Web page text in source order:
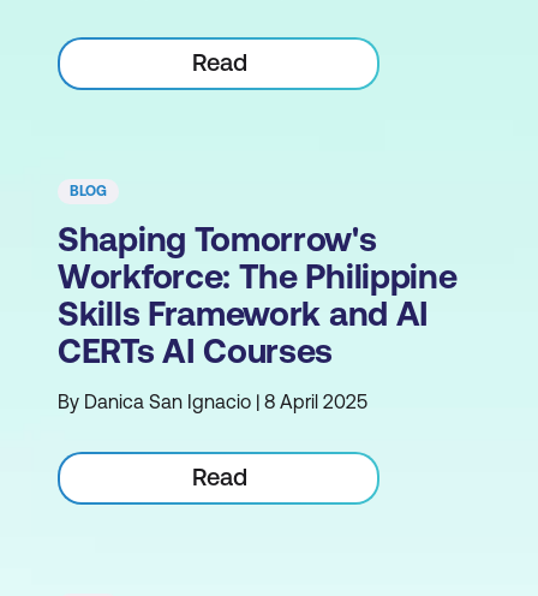
Read
BLOG
Shaping Tomorrow's
Workforce: The Philippine
Skills Framework and AI
CERTs AI Courses
By Danica San Ignacio | 8 April 2025
Read